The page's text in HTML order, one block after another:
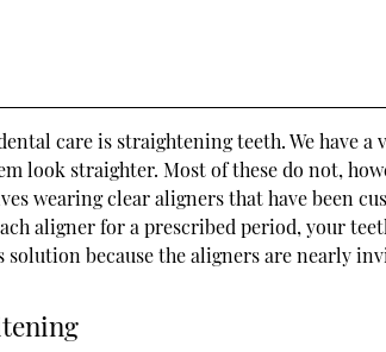
care is straightening teeth. We have a
look straighter. Most of these do not,
wearing clear aligners that have been
aligner for a prescribed period, your
because the aligners are nearly